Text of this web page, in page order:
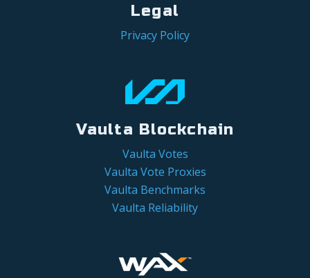
Legal
Privacy Policy
Vaulta Blockchain
Vaulta Votes
Vaulta Vote Proxies
Vaulta Benchmarks
Vaulta Reliability